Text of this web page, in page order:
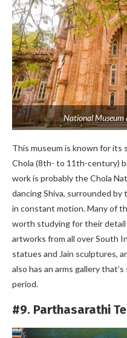
National Museum
This museum is known for its
Chola (8th- to 11th-century)
work is probably the Chola
dancing Shiva, surrounded
in constant motion. Many of
worth studying for their
artworks from all over South
statues and Jain sculptures,
also has an arms gallery
period.
#9. Parthasarathi